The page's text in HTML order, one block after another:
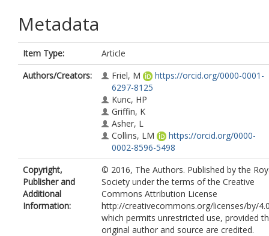
Metadata
Item Type:
Article
Authors/Creators:
Friel, M
https://orcid.org/0000-0001-
6297-8125
Kunc, HP
Griffin, K
Asher, L
Collins, LM
https://orcid.org/0000-
0002-8596-5498
Copyright,
Publisher and
Additional
Information:
© 2016, The Authors. Published by the
Society under the terms of the Creative
Commons Attribution License
http://creativecommons.org/licenses/by/
which permits unrestricted use, provided
original author and source are credited.